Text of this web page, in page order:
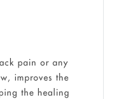
pain or any
improves the
the healing